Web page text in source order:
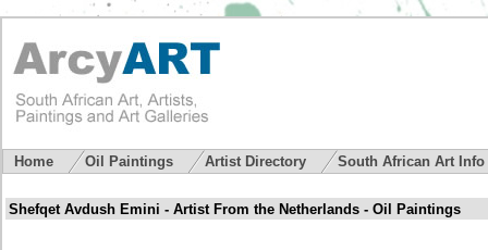
Home Oil Paintings Artist Directory South African Art Info
Shefqet Avdush Emini - Artist From the Netherlands - Oil Paintings